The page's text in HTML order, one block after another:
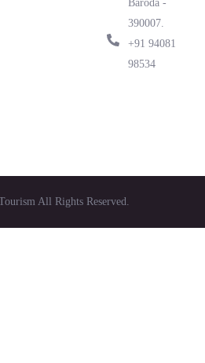
Baroda -
390007.
‪+91 94081
98534‬
All Rights Reserved.